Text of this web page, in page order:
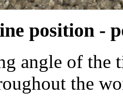
position -
angle of the
the